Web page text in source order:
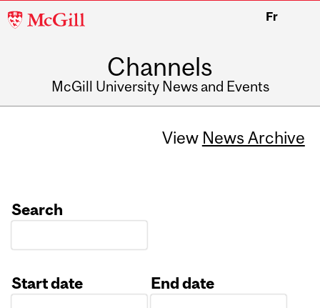
McGill
Fr
Channels
McGill University News and Events
View News Archive
Search
Start date
End date